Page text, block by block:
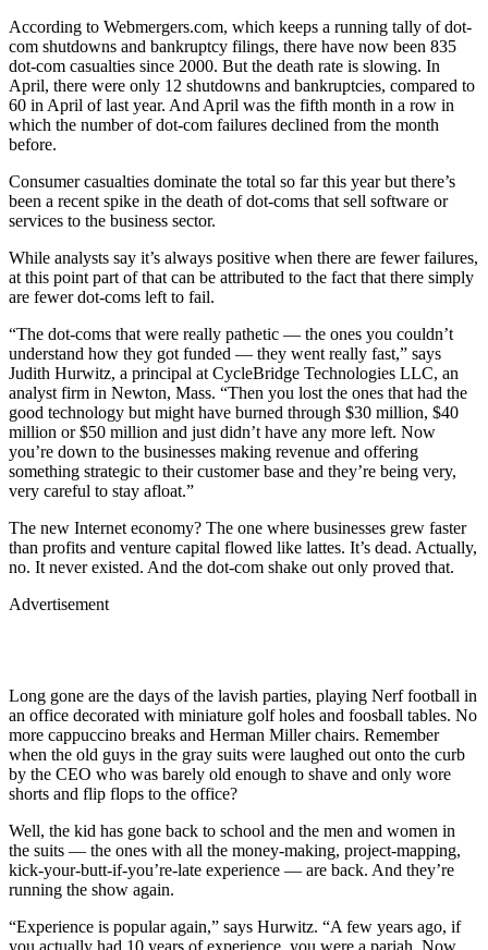
According to Webmergers.com, which keeps a running tally of dot-
com shutdowns and bankruptcy filings, there have now been 835
dot-com casualties since 2000. But the death rate is slowing. In
April, there were only 12 shutdowns and bankruptcies, compared to
60 in April of last year. And April was the fifth month in a row in
which the number of dot-com failures declined from the month
before.
Consumer casualties dominate the total so far this year but there’s
been a recent spike in the death of dot-coms that sell software or
services to the business sector.
While analysts say it’s always positive when there are fewer failures,
at this point part of that can be attributed to the fact that there simply
are fewer dot-coms left to fail.
“The dot-coms that were really pathetic — the ones you couldn’t
understand how they got funded — they went really fast,” says
Judith Hurwitz, a principal at CycleBridge Technologies LLC, an
analyst firm in Newton, Mass. “Then you lost the ones that had the
good technology but might have burned through $30 million, $40
million or $50 million and just didn’t have any more left. Now
you’re down to the businesses making revenue and offering
something strategic to their customer base and they’re being very,
very careful to stay afloat.”
The new Internet economy? The one where businesses grew faster
than profits and venture capital flowed like lattes. It’s dead. Actually,
no. It never existed. And the dot-com shake out only proved that.
Advertisement
Long gone are the days of the lavish parties, playing Nerf football in
an office decorated with miniature golf holes and foosball tables. No
more cappuccino breaks and Herman Miller chairs. Remember
when the old guys in the gray suits were laughed out onto the curb
by the CEO who was barely old enough to shave and only wore
shorts and flip flops to the office?
Well, the kid has gone back to school and the men and women in
the suits — the ones with all the money-making, project-mapping,
kick-your-butt-if-you’re-late experience — are back. And they’re
running the show again.
“Experience is popular again,” says Hurwitz. “A few years ago, if
you actually had 10 years of experience, you were a pariah. Now